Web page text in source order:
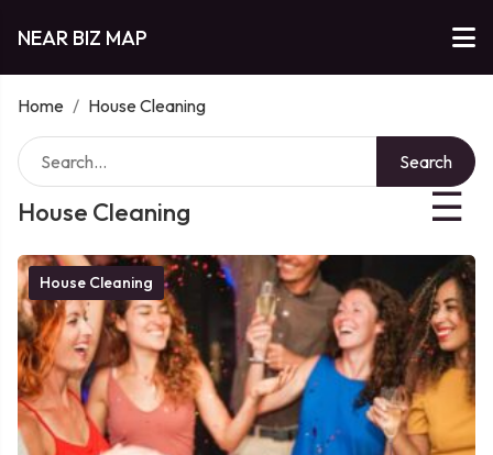
NEAR BIZ MAP
Home / House Cleaning
House Cleaning ☰
Search
House Cleaning